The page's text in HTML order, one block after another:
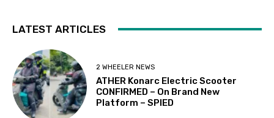
LATEST ARTICLES
2 WHEELER NEWS
ATHER Konarc Electric Scooter
CONFIRMED – On Brand New
Platform – SPIED